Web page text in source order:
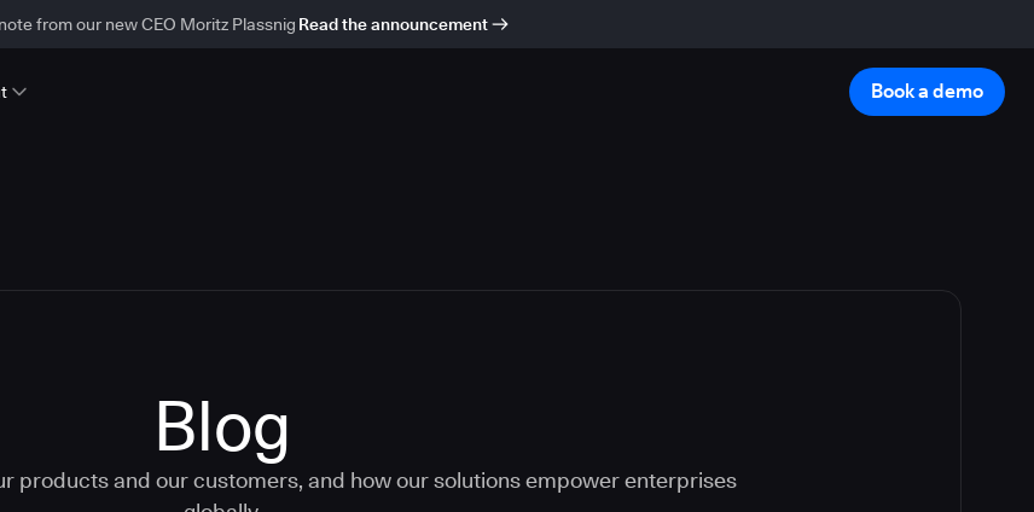
from our new CEO Moritz Plassnig Read the announcement
Book a demo
Blog
products and our customers, and how our solutions empower enterprises